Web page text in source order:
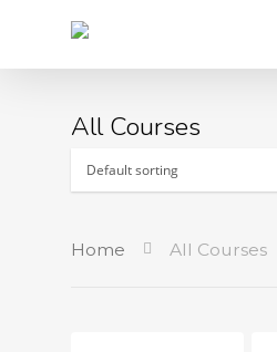
All Courses
Home All Courses